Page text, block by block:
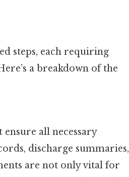
steps, each requiring
a breakdown of the
all necessary
discharge summaries,
are not only vital for